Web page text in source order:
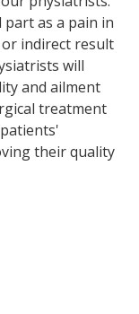
as a pain in
indirect result
will
and ailment
treatment
their quality